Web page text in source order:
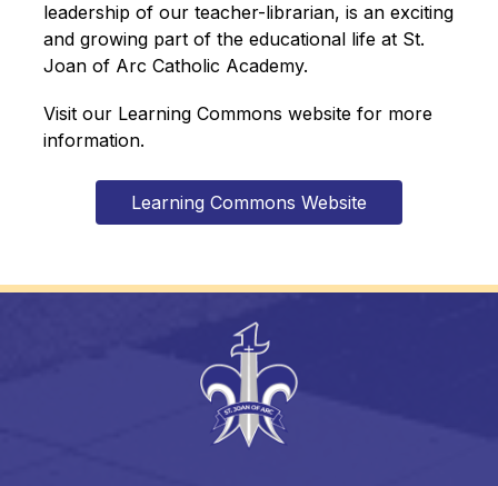
leadership of our teacher-librarian, is an exciting
and growing part of the educational life at St.
Joan of Arc Catholic Academy.
Visit our Learning Commons website for more
information.
Learning Commons Website